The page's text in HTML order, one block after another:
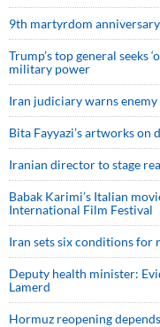
9th martyrdom
Trump’s top general seeks
military power
Iran judiciary warns
Bita Fayyazi’s artworks on
Iranian director to stage
Babak Karimi’s Italian
International Film Festival
Iran sets six conditions for
Deputy health minister:
Lamerd
Hormuz reopening